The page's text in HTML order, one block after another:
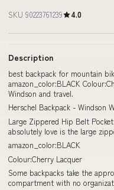
SKU 90223761239 4.0
Description
best backpack for mountain
amazon_color:BLACK
Windson and travel.
Herschel Backpack - Windson
Large Zippered Hip Belt
absolutely love is the large
amazon_color:BLACK
Colour:Cherry Lacquer
Some backpacks take the
compartment with no